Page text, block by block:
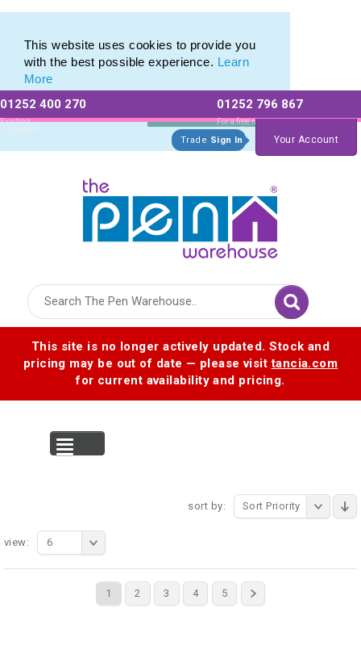
This website uses cookies to provide you
with the best possible experience. Learn
More
01252 400 270
Existing
Customers
01252 796 867
For a free no
obligation quote
Trade Sign In Your Account
This site is no longer actively updated. Stock and
pricing may be out of date — please visittancia.com
for current availability and pricing.
sort by: Sort Priority
1 2 3 4 5
view: 6